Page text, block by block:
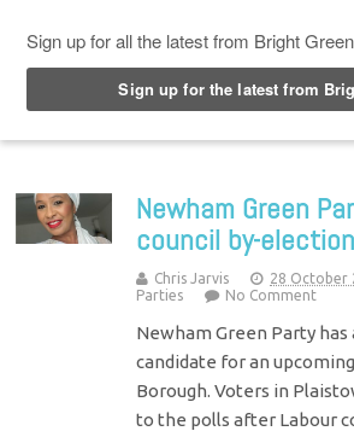
Newham Green
council by-
Chris Jarvis 28 October
Parties
No Comment
Newham Green Party
candidate for an
Borough. Voters in
to the polls after Labour